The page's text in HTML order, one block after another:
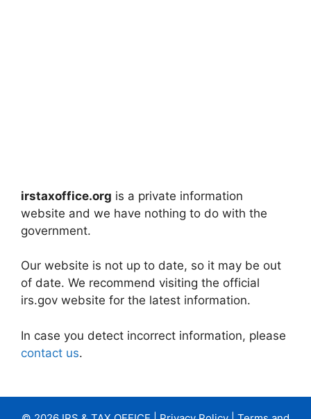
irstaxoffice.org is a private information
website and we have nothing to do with the
government.
Our website is not up to date, so it may be out
of date. We recommend visiting the official
irs.gov website for the latest information.
In case you detect incorrect information, please
contact us.